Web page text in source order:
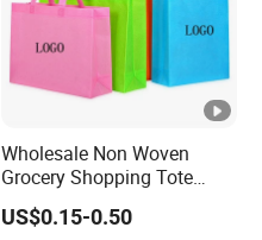
Wholesale Non Woven
Grocery Shopping Tote
Reusable Bag Recycle Non
Woven Bags Reusable Food
US$0.15-0.50